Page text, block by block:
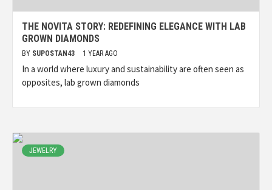
THE NOVITA STORY: REDEFINING ELEGANCE WITH LAB
GROWN DIAMONDS
BY SUPOSTAN43 1 YEAR AGO
In a world where luxury and sustainability are often seen as
opposites, lab grown diamonds
JEWELRY